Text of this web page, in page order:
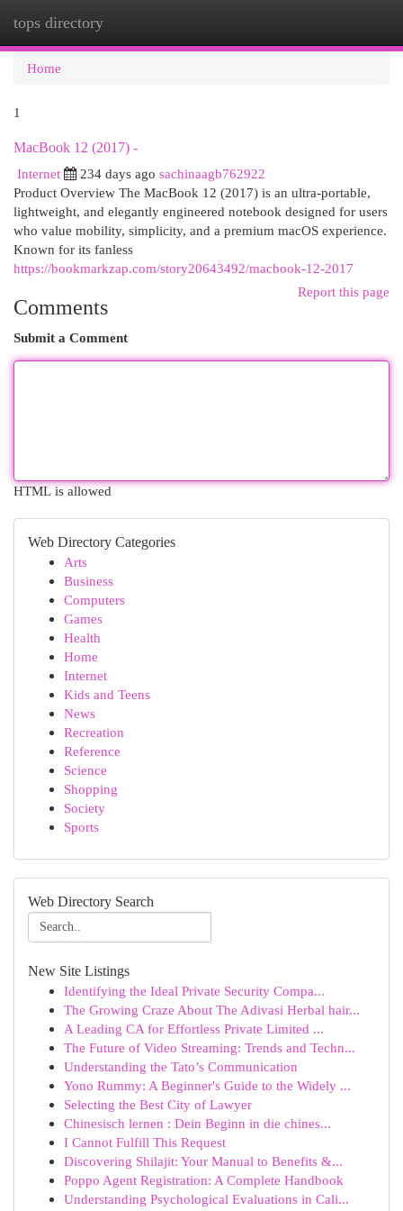
tops directory
Home
1
MacBook 12 (2017) -
Internet
234 days ago sachinaagb762922
Product Overview The MacBook 12 (2017) is an ultra-portable,
lightweight, and elegantly engineered notebook designed for users
who value mobility, simplicity, and a premium macOS experience.
Known for its fanless
https://bookmarkzap.com/story20643492/macbook-12-2017
Report this page
Comments
Submit a Comment
HTML is allowed
Web Directory Categories
Arts
Business
Computers
Games
Health
Home
Internet
Kids and Teens
News
Recreation
Reference
Science
Shopping
Society
Sports
Web Directory Search
New Site Listings
Identifying the Ideal Private Security Compa...
The Growing Craze About The Adivasi Herbal hair...
A Leading CA for Effortless Private Limited ...
The Future of Video Streaming: Trends and Techn...
Understanding the Tato’s Communication
Yono Rummy: A Beginner's Guide to the Widely ...
Selecting the Best City of Lawyer
Chinesisch lernen : Dein Beginn in die chines...
I Cannot Fulfill This Request
Discovering Shilajit: Your Manual to Benefits &...
Poppo Agent Registration: A Complete Handbook
Understanding Psychological Evaluations in Cali...